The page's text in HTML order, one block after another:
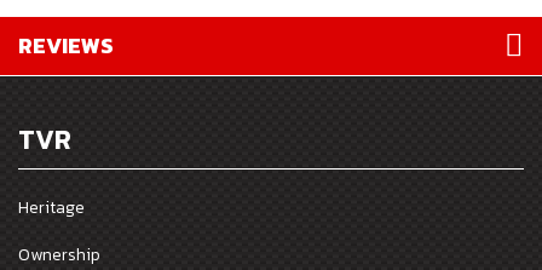
REVIEWS
TVR
Heritage
Ownership